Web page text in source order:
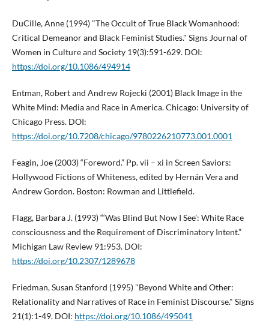
DuCille, Anne (1994) "The Occult of True Black Womanhood:
Critical Demeanor and Black Feminist Studies." Signs Journal of
Women in Culture and Society 19(3):591-629. DOI:
https://doi.org/10.1086/494914
Entman, Robert and Andrew Rojecki (2001) Black Image in the
White Mind: Media and Race in America. Chicago: University of
Chicago Press. DOI:
https://doi.org/10.7208/chicago/9780226210773.001.0001
Feagin, Joe (2003) “Foreword.” Pp. vii – xi in Screen Saviors:
Hollywood Fictions of Whiteness, edited by Hernán Vera and
Andrew Gordon. Boston: Rowman and Littlefield.
Flagg, Barbara J. (1993) “‘Was Blind But Now I See’: White Race
consciousness and the Requirement of Discriminatory Intent.”
Michigan Law Review 91:953. DOI:
https://doi.org/10.2307/1289678
Friedman, Susan Stanford (1995) "Beyond White and Other:
Relationality and Narratives of Race in Feminist Discourse." Signs
21(1):1-49. DOI: https://doi.org/10.1086/495041